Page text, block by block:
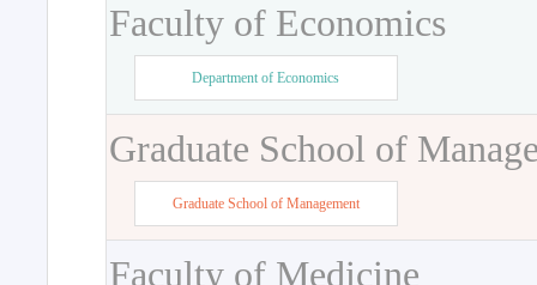
Faculty of Economics
Department of Economics
Graduate School of
Graduate School of Management
Faculty of Medicine